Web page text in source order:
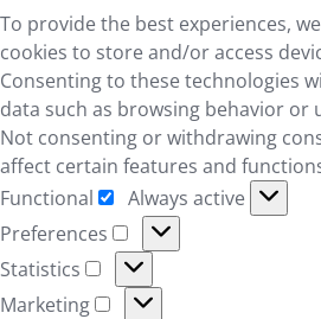
To provide the best experiences,
cookies to store and/or access
Consenting to these technologies
data such as browsing behavior or
Not consenting or withdrawing
affect certain features and
Functional
Functional
Always active
Preferences
Preferences
Statistics
Statistics
Marketing